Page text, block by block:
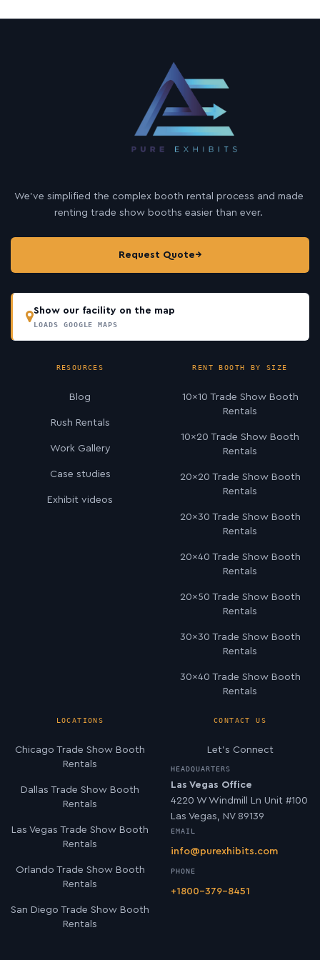
We’ve simplified the complex booth rental process and made
renting trade show booths easier than ever.
Request Quote→
Show our facility on the map
LOADS GOOGLE MAPS
RESOURCES
Blog
Rush Rentals
Work Gallery
Case studies
Exhibit videos
RENT BOOTH BY SIZE
10×10 Trade Show Booth
Rentals
10×20 Trade Show Booth
Rentals
20×20 Trade Show Booth
Rentals
20×30 Trade Show Booth
Rentals
20×40 Trade Show Booth
Rentals
20×50 Trade Show Booth
Rentals
30×30 Trade Show Booth
Rentals
30×40 Trade Show Booth
Rentals
LOCATIONS
Chicago Trade Show Booth
Rentals
Dallas Trade Show Booth
Rentals
Las Vegas Trade Show Booth
Rentals
Orlando Trade Show Booth
Rentals
San Diego Trade Show Booth
Rentals
CONTACT US
Let’s Connect
HEADQUARTERS
Las Vegas Office
4220 W Windmill Ln Unit #100
Las Vegas, NV 89139
EMAIL
info@purexhibits.com
PHONE
+1800-379-8451